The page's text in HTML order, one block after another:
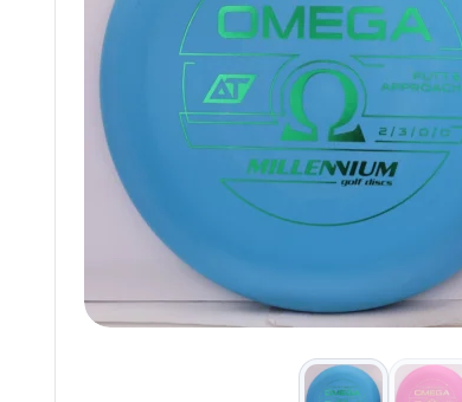
Policies at Marshall StreetRecently AddedReviews